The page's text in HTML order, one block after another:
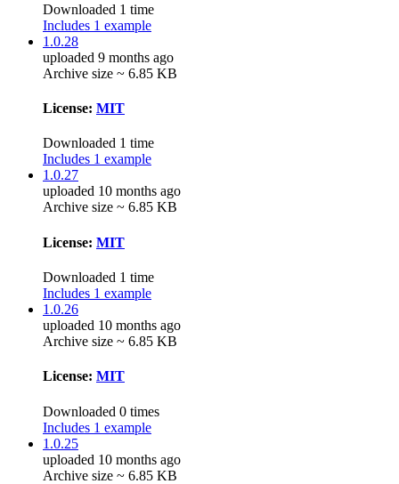
Downloaded 1 time
Includes 1 example
1.0.28
uploaded 9 months ago
Archive size ~ 6.85 KB
License: MIT
Downloaded 1 time
Includes 1 example
1.0.27
uploaded 10 months ago
Archive size ~ 6.85 KB
License: MIT
Downloaded 1 time
Includes 1 example
1.0.26
uploaded 10 months ago
Archive size ~ 6.85 KB
License: MIT
Downloaded 0 times
Includes 1 example
1.0.25
uploaded 10 months ago
Archive size ~ 6.85 KB